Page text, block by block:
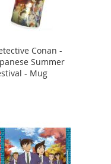
Conan -
Summer
- Mug